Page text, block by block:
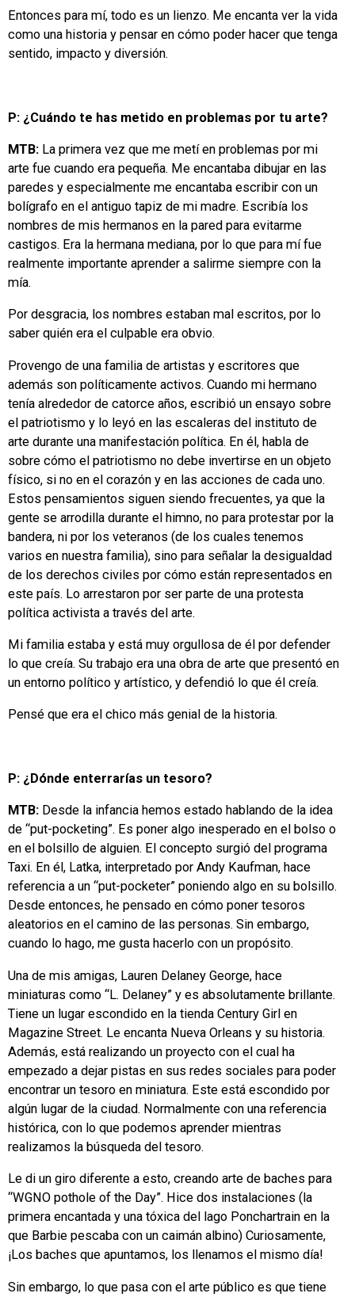
Entonces para mí, todo es un lienzo. Me encanta ver la vida
como una historia y pensar en cómo poder hacer que tenga
sentido, impacto y diversión.
P: ¿Cuándo te has metido en problemas por tu arte?
MTB: La primera vez que me metí en problemas por mi
arte fue cuando era pequeña. Me encantaba dibujar en las
paredes y especialmente me encantaba escribir con un
bolígrafo en el antiguo tapiz de mi madre. Escribía los
nombres de mis hermanos en la pared para evitarme
castigos. Era la hermana mediana, por lo que para mí fue
realmente importante aprender a salirme siempre con la
mía.
Por desgracia, los nombres estaban mal escritos, por lo
saber quién era el culpable era obvio.
Provengo de una familia de artistas y escritores que
además son políticamente activos. Cuando mi hermano
tenía alrededor de catorce años, escribió un ensayo sobre
el patriotismo y lo leyó en las escaleras del instituto de
arte durante una manifestación política. En él, habla de
sobre cómo el patriotismo no debe invertirse en un objeto
físico, si no en el corazón y en las acciones de cada uno.
Estos pensamientos siguen siendo frecuentes, ya que la
gente se arrodilla durante el himno, no para protestar por la
bandera, ni por los veteranos (de los cuales tenemos
varios en nuestra familia), sino para señalar la desigualdad
de los derechos civiles por cómo están representados en
este país. Lo arrestaron por ser parte de una protesta
política activista a través del arte.
Mi familia estaba y está muy orgullosa de él por defender
lo que creía. Su trabajo era una obra de arte que presentó en
un entorno político y artístico, y defendió lo que él creía.
Pensé que era el chico más genial de la historia.
P: ¿Dónde enterrarías un tesoro?
MTB: Desde la infancia hemos estado hablando de la idea
de “put-pocketing”. Es poner algo inesperado en el bolso o
en el bolsillo de alguien. El concepto surgió del programa
Taxi. En él, Latka, interpretado por Andy Kaufman, hace
referencia a un “put-pocketer” poniendo algo en su bolsillo.
Desde entonces, he pensado en cómo poner tesoros
aleatorios en el camino de las personas. Sin embargo,
cuando lo hago, me gusta hacerlo con un propósito.
Una de mis amigas, Lauren Delaney George, hace
miniaturas como “L. Delaney” y es absolutamente brillante.
Tiene un lugar escondido en la tienda Century Girl en
Magazine Street. Le encanta Nueva Orleans y su historia.
Además, está realizando un proyecto con el cual ha
empezado a dejar pistas en sus redes sociales para poder
encontrar un tesoro en miniatura. Este está escondido por
algún lugar de la ciudad. Normalmente con una referencia
histórica, con lo que podemos aprender mientras
realizamos la búsqueda del tesoro.
Le di un giro diferente a esto, creando arte de baches para
“WGNO pothole of the Day”. Hice dos instalaciones (la
primera encantada y una tóxica del lago Ponchartrain en la
que Barbie pescaba con un caimán albino) Curiosamente,
¡Los baches que apuntamos, los llenamos el mismo día!
Sin embargo, lo que pasa con el arte público es que tiene